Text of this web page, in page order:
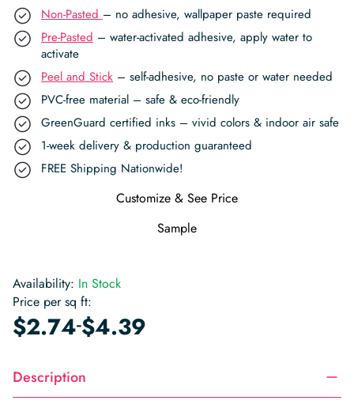
Non-Pasted – no adhesive, wallpaper paste required
Pre-Pasted – water-activated adhesive, apply water to
activate
Peel and Stick – self-adhesive, no paste or water needed
PVC-free material – safe & eco-friendly
GreenGuard certified inks – vivid colors & indoor air safe
1-week delivery & production guaranteed
FREE Shipping Nationwide!
Customize & See Price
Sample
Availability: In Stock
Price per sq ft:
$2.74-$4.39
Description